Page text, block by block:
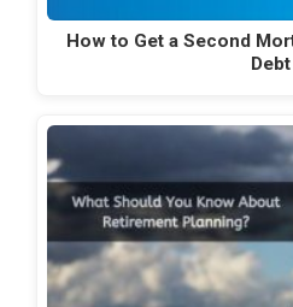
How to Get a Second
Debt